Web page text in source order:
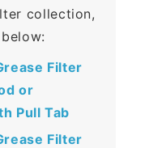
collection,
Filter
or
Pull Tab
Filter